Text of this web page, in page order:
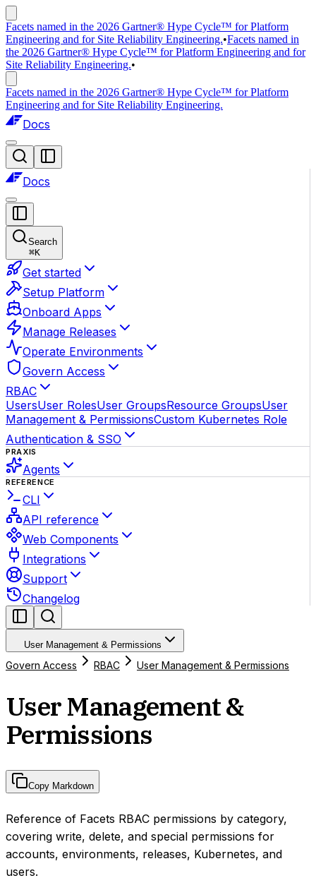
Facets named in the 2026 Gartner® Hype Cycle™ for Platform
Engineering and for Site Reliability Engineering.•Facets named in
the 2026 Gartner® Hype Cycle™ for Platform Engineering and for
Site Reliability Engineering.•
Facets named in the 2026 Gartner® Hype Cycle™ for Platform
Engineering and for Site Reliability Engineering.
Docs
Docs
Search
⌘K
Get started
Setup Platform
Onboard Apps
Manage Releases
Operate Environments
Govern Access
RBAC
UsersUser RolesUser GroupsResource GroupsUser
Management & PermissionsCustom Kubernetes Role
Authentication & SSO
PRAXIS
Agents
REFERENCE
CLI
API reference
Web Components
Integrations
Support
Changelog
User Management & Permissions
Govern Access RBAC User Management & Permissions
User Management &
Permissions
Copy Markdown
Reference of Facets RBAC permissions by category,
covering write, delete, and special permissions for
accounts, environments, releases, Kubernetes, and
users.